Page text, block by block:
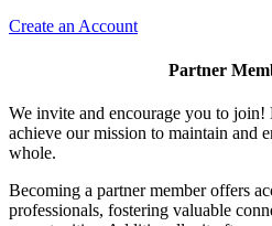
Create an Account
Partner
We invite and encourage you to
achieve our mission to maintain and
whole.
Becoming a partner member offers
professionals, fostering valuable